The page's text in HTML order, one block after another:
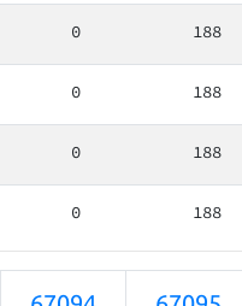
0 188
0 188
0 188
0 188